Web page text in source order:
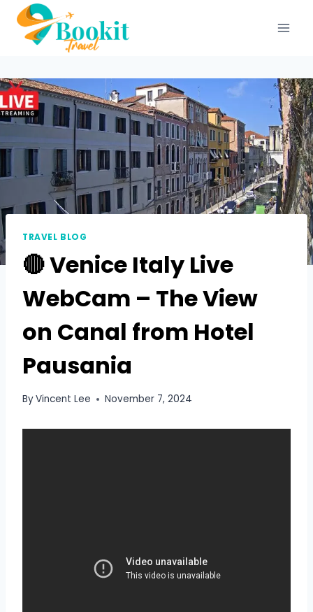
TRAVEL BLOG
🔴 Venice Italy Live
WebCam – The View
on Canal from Hotel
Pausania
ByVincent Lee November 7, 2024